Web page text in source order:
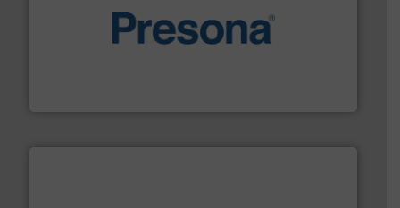
baling of the most varieties of material.More info ➜